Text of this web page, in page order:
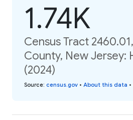
1.74K
Census Tract
County, New Jersey:
(2024)
Source: census.gov • About this data •